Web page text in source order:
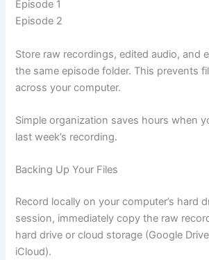
Episode 1
Episode 2
Store raw recordings, edited audio, and
the same episode folder. This prevents
across your computer.
Simple organization saves hours when
last week’s recording.
Backing Up Your Files
Record locally on your computer’s hard
session, immediately copy the raw
hard drive or cloud storage (Google
iCloud).